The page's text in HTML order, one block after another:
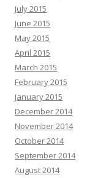
July 2015
June 2015
May 2015
April 2015
March 2015
February 2015
January 2015
December 2014
November 2014
October 2014
September 2014
August 2014